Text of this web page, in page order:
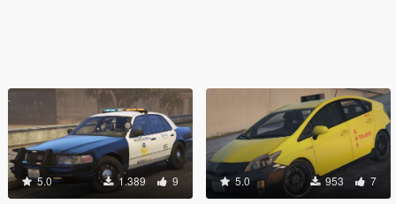
5.0 1.389 9 5.0 953 7